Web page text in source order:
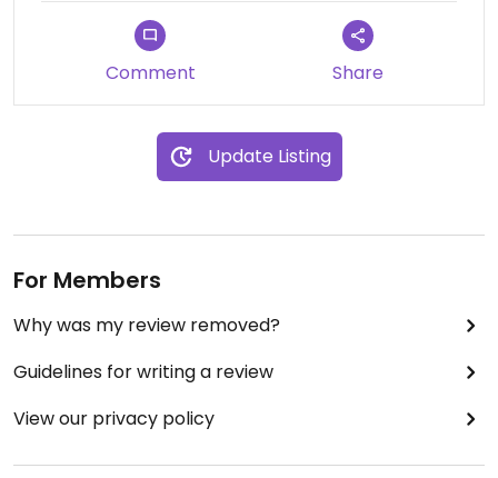
was the channel masala.
and try some of the other options. I was really
Comment Share
Update Listing
For Members
Why was my review removed?
Guidelines for writing a review
View our privacy policy